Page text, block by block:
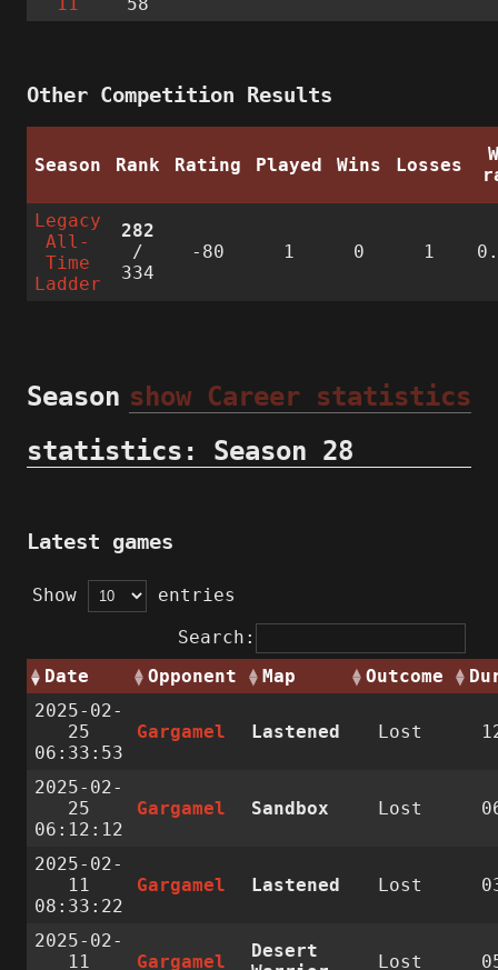
Other Competition Results
Season Rank Rating Played Wins Losses
Legacy
All-
Time
Ladder
282
/
334
-80 1 0 1
show Career statistics
Season
statistics: Season 28
Latest games
Show
entries
Search:
Date
Opponent Map Outcome
2025-02-
25
06:33:53
Gargamel Lastened Lost
2025-02-
25
06:12:12
Gargamel Sandbox Lost
2025-02-
11
08:33:22
Gargamel Lastened Lost
2025-02-
11
Gargamel
Desert
Lost